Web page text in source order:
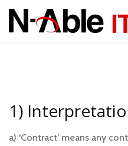
1)
a) ‘Contract’ means any